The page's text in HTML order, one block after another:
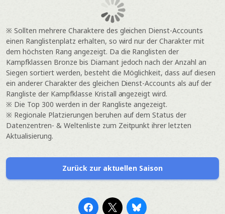
※ Sollten mehrere Charaktere des gleichen Dienst-Accounts
einen Ranglistenplatz erhalten, so wird nur der Charakter mit
dem höchsten Rang angezeigt. Da die Ranglisten der
Kampfklassen Bronze bis Diamant jedoch nach der Anzahl an
Siegen sortiert werden, besteht die Möglichkeit, dass auf diesen
ein anderer Charakter des gleichen Dienst-Accounts als auf der
Rangliste der Kampfklasse Kristall angezeigt wird.
※ Die Top 300 werden in der Rangliste angezeigt.
※ Regionale Platzierungen beruhen auf dem Status der
Datenzentren- & Weltenliste zum Zeitpunkt ihrer letzten
Aktualisierung.
Zurück zur aktuellen Saison